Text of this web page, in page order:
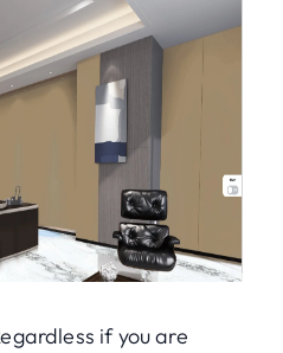
if you are